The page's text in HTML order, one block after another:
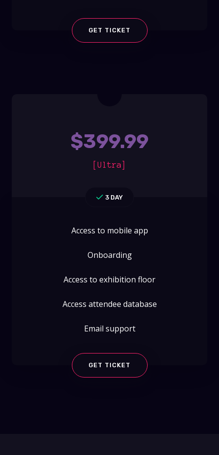
GET TICKET
$399.99
[Ultra]
3 DAY
Access to mobile app
Onboarding
Access to exhibition floor
Access attendee database
Email support
GET TICKET